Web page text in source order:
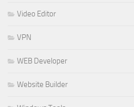
Video Editor
VPN
WEB Developer
Website Builder